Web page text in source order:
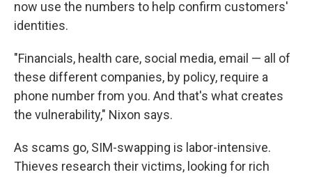
now use the numbers to help confirm customers'
identities.
"Financials, health care, social media, email — all of
these different companies, by policy, require a
phone number from you. And that's what creates
the vulnerability," Nixon says.
As scams go, SIM-swapping is labor-intensive.
Thieves research their victims, looking for rich